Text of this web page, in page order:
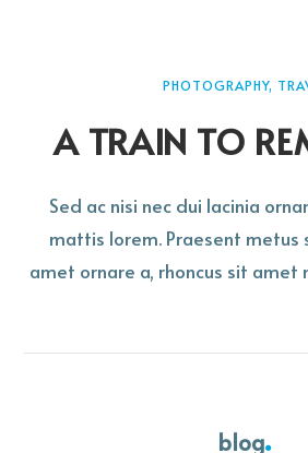
PHOTOGRAPHY,
A TRAIN TO
Sed ac nisi nec dui lacinia
mattis lorem. Praesent metus
amet ornare a, rhoncus sit amet
blog